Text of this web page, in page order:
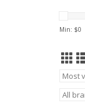
Min: $0